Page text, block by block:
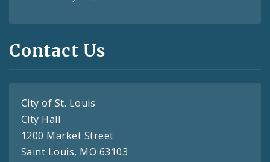
Contact Us
City of St. Louis
City Hall
1200 Market Street
Saint Louis, MO 63103